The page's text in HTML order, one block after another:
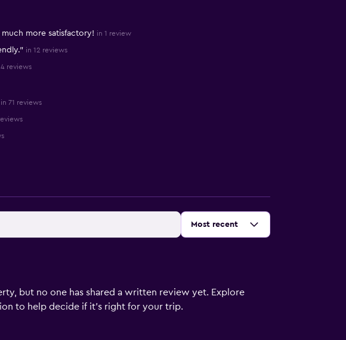
more satisfactory! in 1 review
in 12 reviews
reviews
in 71 reviews
Sort by:
Most recent
but no one has shared a written review yet. Explore
to help decide if it’s right for your trip.